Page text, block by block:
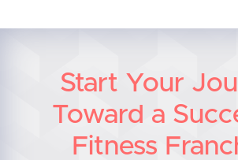
Start Your
Toward a
Fitness